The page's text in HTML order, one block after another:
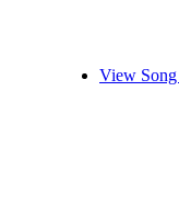
View